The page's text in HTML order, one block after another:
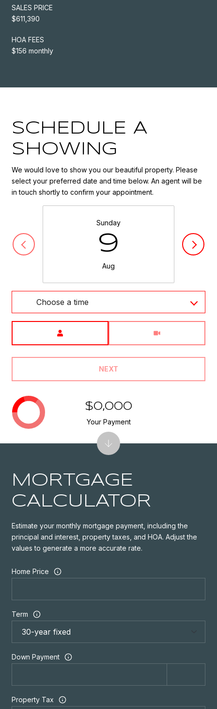
SALES PRICE
$611,390
HOA FEES
$156 monthly
SCHEDULE A
SHOWING
We would love to show you our beautiful property. Please
select your preferred date and time below. An agent will be
in touch shortly to confirm your appointment.
Sunday
9
Aug
Choose a time
NEXT
MORTGAGE
CALCULATOR
Estimate your monthly mortgage payment, including the
principal and interest, property taxes, and HOA. Adjust the
values to generate a more accurate rate.
Home Price
Term
Down Payment
Property Tax
$0,000
Your Payment